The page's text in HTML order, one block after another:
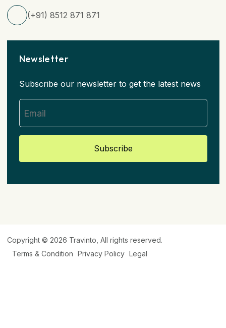
(+91) 8512 871 871
Newsletter
Subscribe our newsletter to get the latest news
Subscribe
Copyright © 2026 Travinto , All rights reserved.
Terms & Condition Privacy Policy Legal